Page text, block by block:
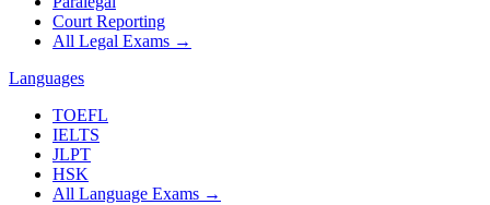
Court Reporting
All Legal Exams →
Languages
TOEFL
IELTS
JLPT
HSK
All Language Exams →